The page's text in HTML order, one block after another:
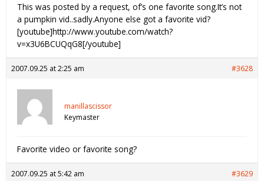
This was posted by a request, of’s one favorite song.It’s not
a pumpkin vid..sadly.Anyone else got a favorite vid?
[youtube]http://www.youtube.com/watch?
v=x3U6BCUQqG8[/youtube]
2007.09.25 at 2:25 am #3628
manillascissor
Keymaster
Favorite video or favorite song?
2007.09.25 at 5:42 am #3629